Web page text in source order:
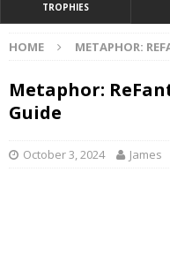
TROPHIES
HOME METAPHOR:
Metaphor:
Guide
October 3, 2024 James